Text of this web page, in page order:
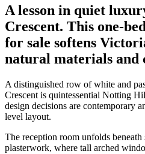
A lesson in quiet
Crescent. This one-
for sale softens
natural materials and
A distinguished row of white and
Crescent is quintessential Notting
design decisions are contemporary
level layout.
The reception room unfolds
plasterwork, where tall arched